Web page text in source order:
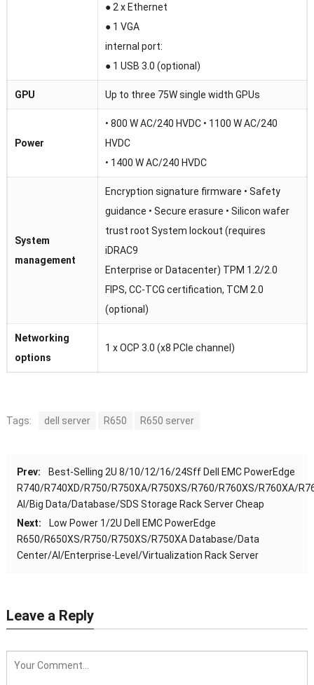
● 2 x Ethernet
● 1 VGA
internal port:
● 1 USB 3.0 (optional)
GPU Up to three 75W single width GPUs
Power
• 800 W AC/240 HVDC • 1100 W AC/240
HVDC
• 1400 W AC/240 HVDC
System
management
Encryption signature firmware • Safety
guidance • Secure erasure • Silicon wafer
trust root System lockout (requires
iDRAC9
Enterprise or Datacenter) TPM 1.2/2.0
FIPS, CC-TCG certification, TCM 2.0
(optional)
Networking
options
1 x OCP 3.0 (x8 PCIe channel)
Tags: dell server R650 R650 server
Prev:
Best-Selling 2U 8/10/12/16/24Sff Dell EMC PowerEdge
R740/R740XD/R750/R750XA/R750XS/R760/R760XS/R760XA/
AI/Big Data/Database/SDS Storage Rack Server Cheap
Next:
Low Power 1/2U Dell EMC PowerEdge
R650/R650XS/R750/R750XS/R750XA Database/Data
Center/AI/Enterprise-Level/Virtualization Rack Server
Leave a Reply